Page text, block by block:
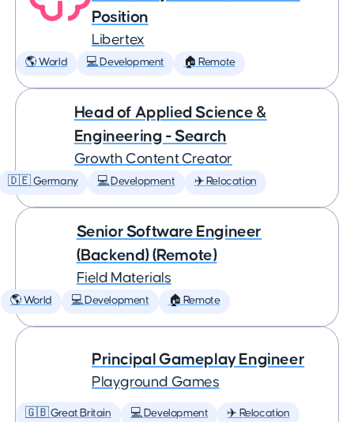
Position
Libertex
🌎 World 💻 Development 🏠 Remote
Head of Applied Science &
Engineering - Search
Growth Content Creator
🇩🇪 Germany 💻 Development ✈️ Relocation
Senior Software Engineer
(Backend) (Remote)
Field Materials
🌎 World 💻 Development 🏠 Remote
Principal Gameplay Engineer
Playground Games
🇬🇧 Great Britain 💻 Development ✈️ Relocation